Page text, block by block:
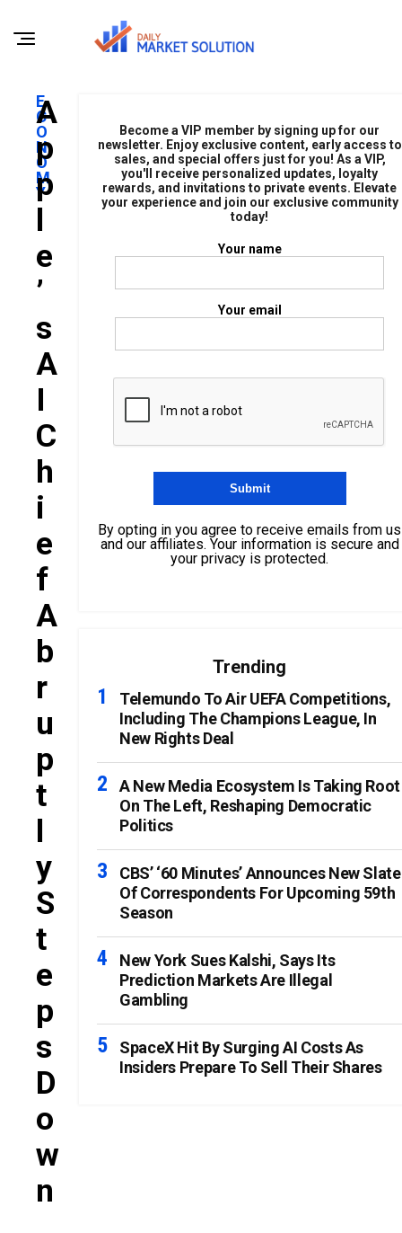
E
C
O
N
O
M
Y
A
P
P
L
E
’
S
A
I
C
H
I
E
F
A
B
R
U
P
T
L
Y
S
T
E
P
S
D
O
W
N
Become a VIP member by signing up for our
newsletter. Enjoy exclusive content, early access to
sales, and special offers just for you! As a VIP,
you'll receive personalized updates, loyalty
rewards, and invitations to private events. Elevate
your experience and join our exclusive community
today!
Your name
Your email
By opting in you agree to receive emails from us
and our affiliates. Your information is secure and
your privacy is protected.
Trending
Telemundo To Air UEFA Competitions,
Including The Champions League, In
New Rights Deal
A New Media Ecosystem Is Taking Root
On The Left, Reshaping Democratic
Politics
CBS’ ‘60 Minutes’ Announces New Slate
Of Correspondents For Upcoming 59th
Season
New York Sues Kalshi, Says Its
Prediction Markets Are Illegal
Gambling
SpaceX Hit By Surging AI Costs As
Insiders Prepare To Sell Their Shares